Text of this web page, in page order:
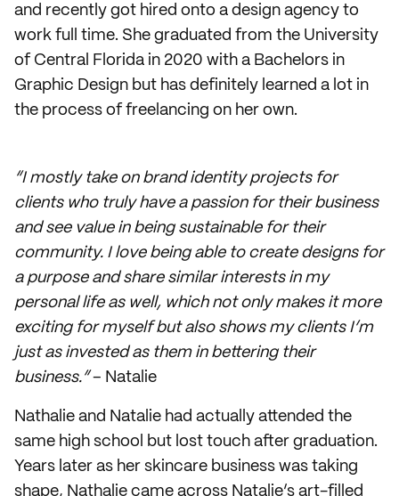
and recently got hired onto a design agency to
work full time. She graduated from the University
of Central Florida in 2020 with a Bachelors in
Graphic Design but has definitely learned a lot in
the process of freelancing on her own.
“I mostly take on brand identity projects for
clients who truly have a passion for their business
and see value in being sustainable for their
community. I love being able to create designs for
a purpose and share similar interests in my
personal life as well, which not only makes it more
exciting for myself but also shows my clients I’m
just as invested as them in bettering their
business.”– Natalie
Nathalie and Natalie had actually attended the
same high school but lost touch after graduation.
Years later as her skincare business was taking
shape, Nathalie came across Natalie’s art-filled